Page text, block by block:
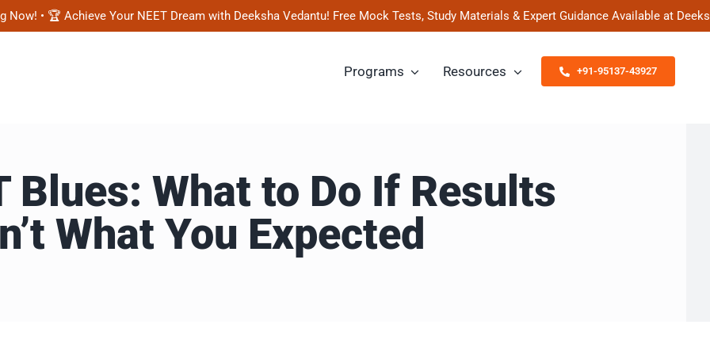
Achieve Your NEET Dream with Deeksha Vedantu! Free Mock Tests, Study Materials & Expert Guidance Available at Deeksha
Programs Resources +91-95137-43927
Blues: What to Do If Results
What You Expected